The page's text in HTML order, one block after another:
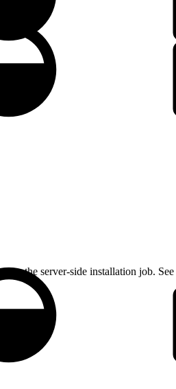
the server-side installation job. See